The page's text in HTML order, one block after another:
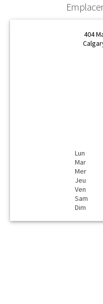
404
Lun
Mar
Mer
Jeu
Ven
Sam
Dim